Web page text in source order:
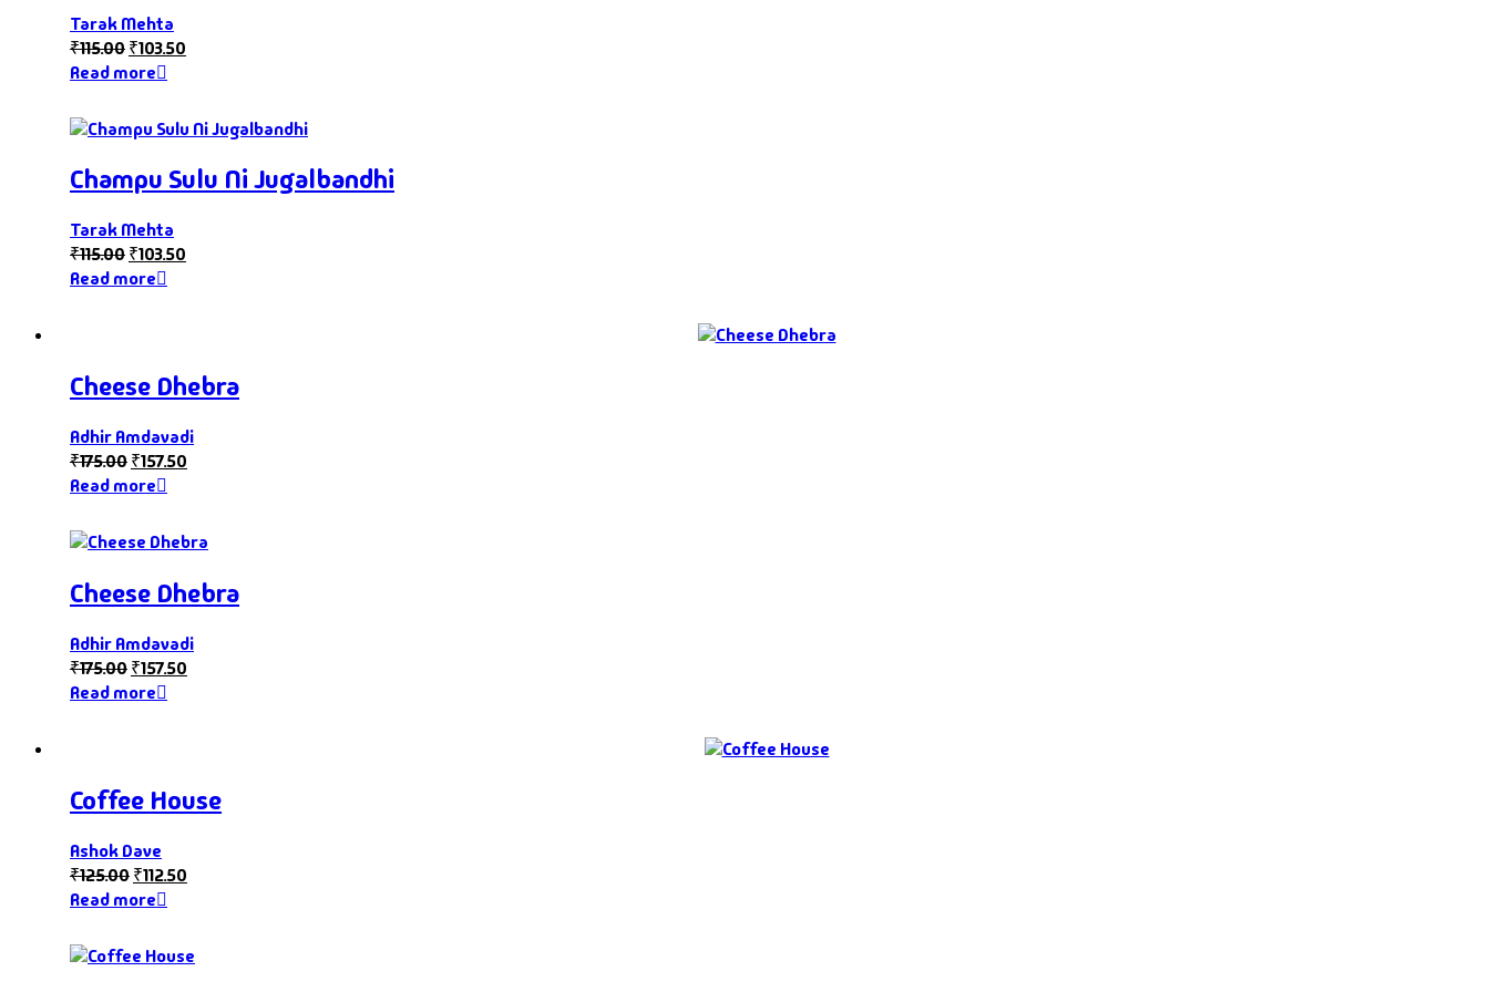
Tarak Mehta
₹115.00₹103.50
Read more
Champu Sulu Ni Jugalbandhi
Tarak Mehta
₹115.00₹103.50
Read more
Cheese Dhebra
Adhir Amdavadi
₹175.00₹157.50
Read more
Cheese Dhebra
Adhir Amdavadi
₹175.00₹157.50
Read more
Coffee House
Ashok Dave
₹125.00₹112.50
Read more